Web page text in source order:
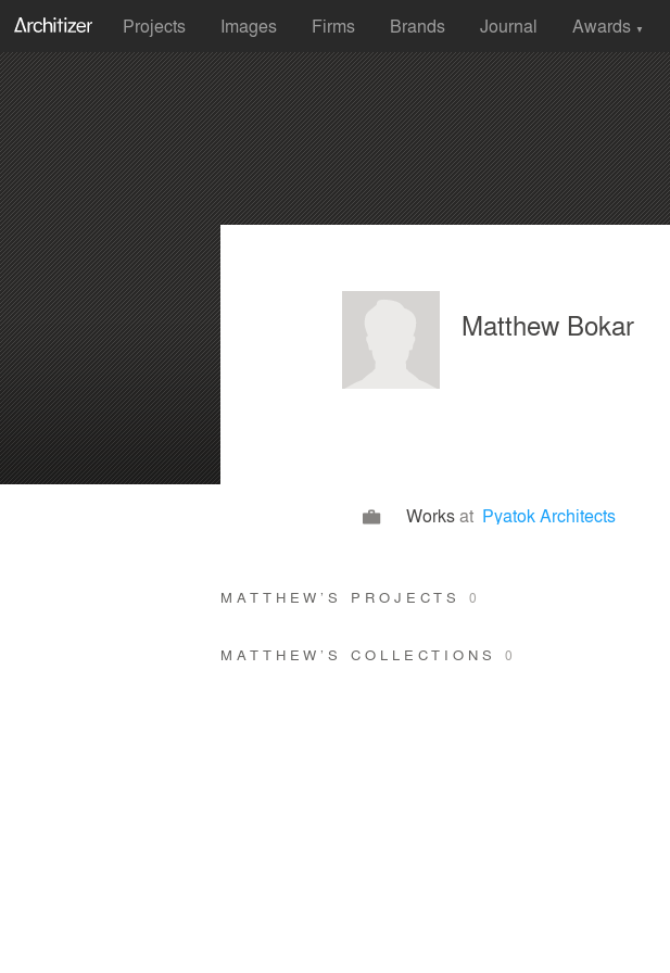
Projects Images Firms Brands Journal Awards ▼
Matthew Bokar
Worksat Pyatok Architects
MATTHEW’S PROJECTS0
MATTHEW’S COLLECTIONS 0